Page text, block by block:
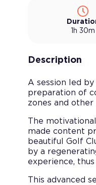
1h 30m
Description
A session led
preparation of
zones and
The
made content
beautiful Golf
by a
experience,
This advanced